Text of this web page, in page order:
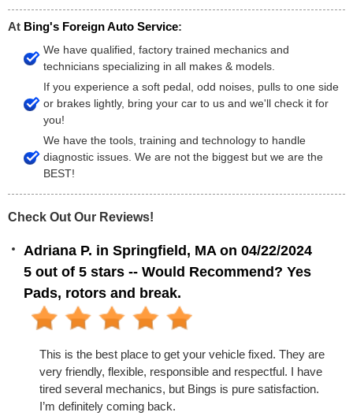
At Bing's Foreign Auto Service:
We have qualified, factory trained mechanics and
technicians specializing in all makes & models.
If you experience a soft pedal, odd noises, pulls to one side
or brakes lightly, bring your car to us and we'll check it for
you!
We have the tools, training and technology to handle
diagnostic issues. We are not the biggest but we are the
BEST!
Check Out Our Reviews!
Adriana P. in Springfield, MA on 04/22/2024
5 out of 5 stars -- Would Recommend? Yes
Pads, rotors and break.
This is the best place to get your vehicle fixed. They are
very friendly, flexible, responsible and respectful. I have
tired several mechanics, but Bings is pure satisfaction.
I’m definitely coming back.